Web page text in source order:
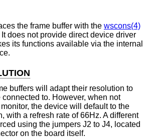
the frame buffer with the wscons(4)
does not provide direct device driver
its functions available via the internal
buffers will adapt their resolution to
to. However, when not
the device will default to the
with a refresh rate of 66Hz. A different
using the jumpers J2 to J4, located
on the board itself.